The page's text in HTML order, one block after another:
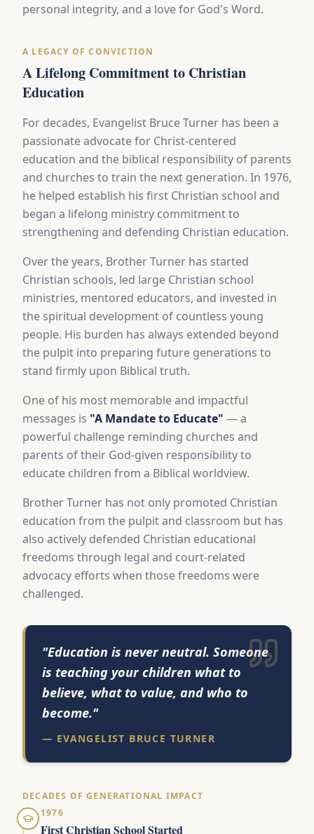
personal integrity, and a love for God's Word.
A LEGACY OF CONVICTION
A Lifelong Commitment to Christian
Education
For decades, Evangelist Bruce Turner has been a
passionate advocate for Christ-centered
education and the biblical responsibility of parents
and churches to train the next generation. In 1976,
he helped establish his first Christian school and
began a lifelong ministry commitment to
strengthening and defending Christian education.
Over the years, Brother Turner has started
Christian schools, led large Christian school
ministries, mentored educators, and invested in
the spiritual development of countless young
people. His burden has always extended beyond
the pulpit into preparing future generations to
stand firmly upon Biblical truth.
One of his most memorable and impactful
messages is "A Mandate to Educate" — a
powerful challenge reminding churches and
parents of their God-given responsibility to
educate children from a Biblical worldview.
Brother Turner has not only promoted Christian
education from the pulpit and classroom but has
also actively defended Christian educational
freedoms through legal and court-related
advocacy efforts when those freedoms were
challenged.
"Education is never neutral. Someone
is teaching your children what to
believe, what to value, and who to
become."
— EVANGELIST BRUCE TURNER
DECADES OF GENERATIONAL IMPACT
1976
First Christian School Started